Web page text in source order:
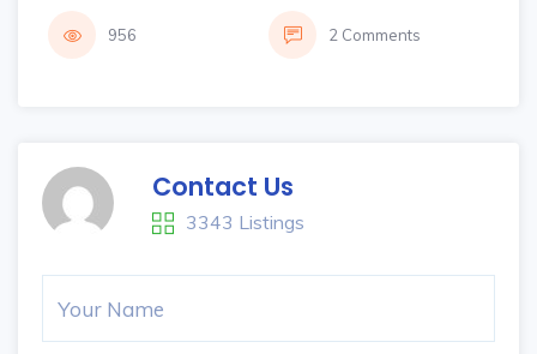
956 2 Comments
Contact Us
3343 Listings